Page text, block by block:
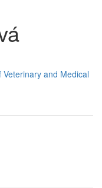
Veterinary and Medical